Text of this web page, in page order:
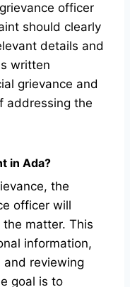
officer
should clearly
details and
written
grievance and
addressing the
in Ada?
the
officer will
matter. This
information,
reviewing
goal is to